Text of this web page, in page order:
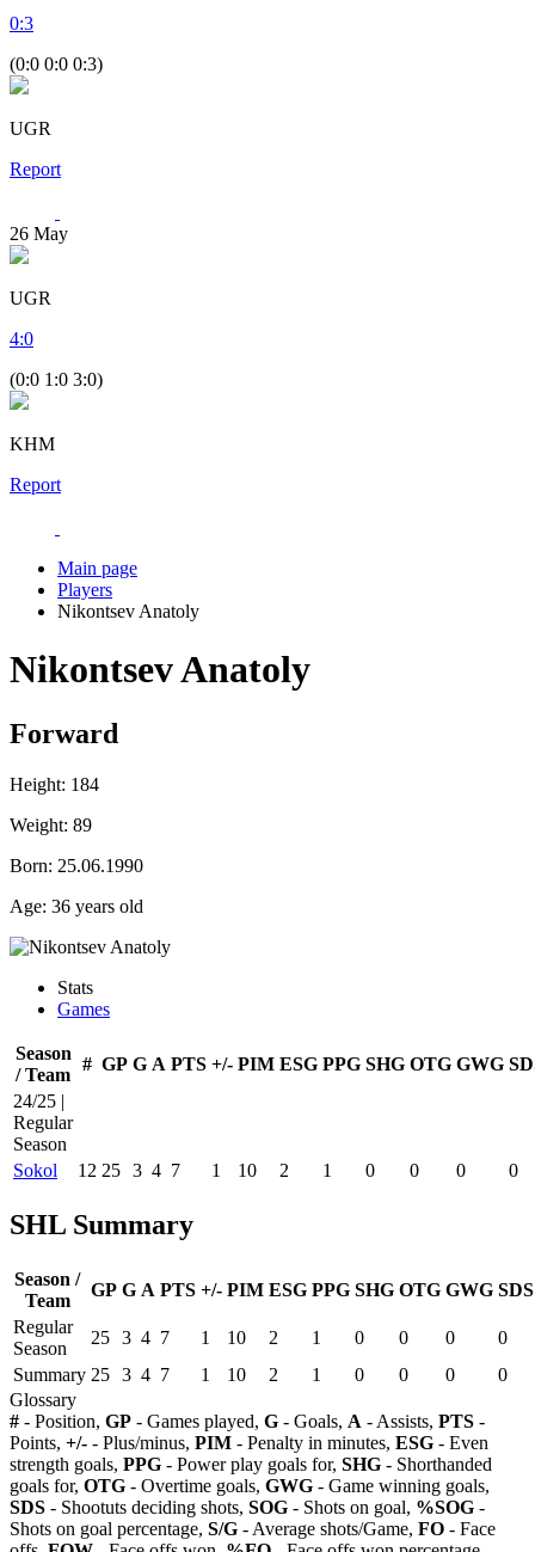
0:3
(0:0 0:0 0:3)
UGR
Report
26 May
UGR
4:0
(0:0 1:0 3:0)
KHM
Report
Main page
Players
Nikontsev Anatoly
Nikontsev Anatoly
Forward
Height: 184
Weight: 89
Born: 25.06.1990
Age: 36 years old
Stats
Games
Season
/ Team
# GP G A PTS +/- PIM ESG PPG SHG OTG GWG
24/25 |
Regular
Season
Sokol
12 25 3 4 7 1 10 2 1 0 0 0 0
SHL Summary
Season /
Team
GP G A PTS +/- PIM ESG PPG SHG OTG GWG SDS
Regular
Season
25 3 4 7 1 10 2 1 0 0 0
0
Summary 25 3 4 7 1 10 2 1 0 0 0
0
Glossary
# - Position, GP - Games played, G - Goals, A - Assists, PTS -
Points, +/- - Plus/minus, PIM - Penalty in minutes, ESG - Even
strength goals, PPG - Power play goals for, SHG - Shorthanded
goals for, OTG - Overtime goals, GWG - Game winning goals,
SDS - Shootuts deciding shots, SOG - Shots on goal, %SOG -
Shots on goal percentage, S/G - Average shots/Game, FO - Face